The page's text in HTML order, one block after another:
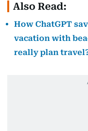
Also Read:
How ChatGPT
vacation with
really plan